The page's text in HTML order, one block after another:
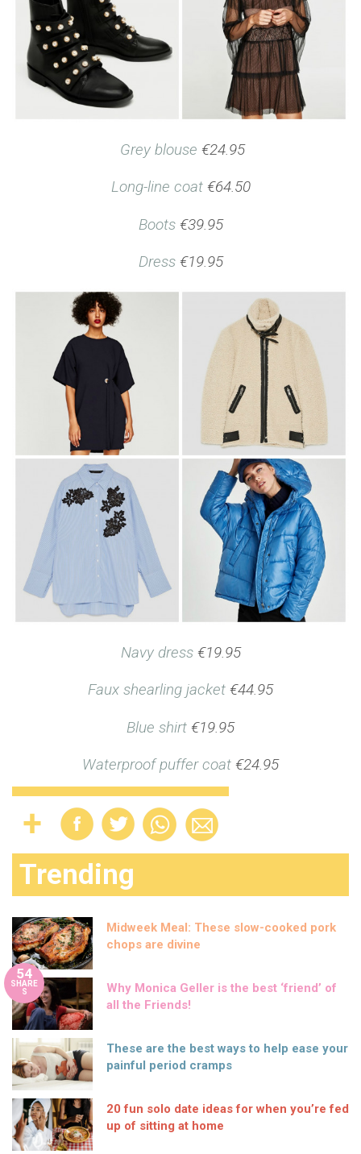
Grey blouse €24.95
Long-line coat€64.50
Boots€39.95
Dress€19.95
Navy dress€19.95
Faux shearling jacket €44.95
Blue shirt €19.95
Waterproof puffer coat €24.95
Trending
Midweek Meal: These slow-cooked pork
chops are divine
54
SHARE
S
Why Monica Geller is the best ‘friend’ of
all the Friends!
These are the best ways to help ease your
painful period cramps
20 fun solo date ideas for when you’re fed
up of sitting at home